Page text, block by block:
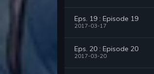
Eps. 19 : Episode 19
2017-03-17
Eps. 20 : Episode 20
2017-03-20